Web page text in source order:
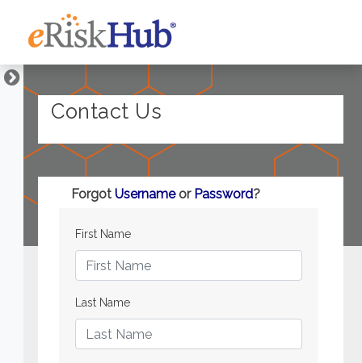
Contact Us
ForgotUsernameor Password?
First Name
Last Name